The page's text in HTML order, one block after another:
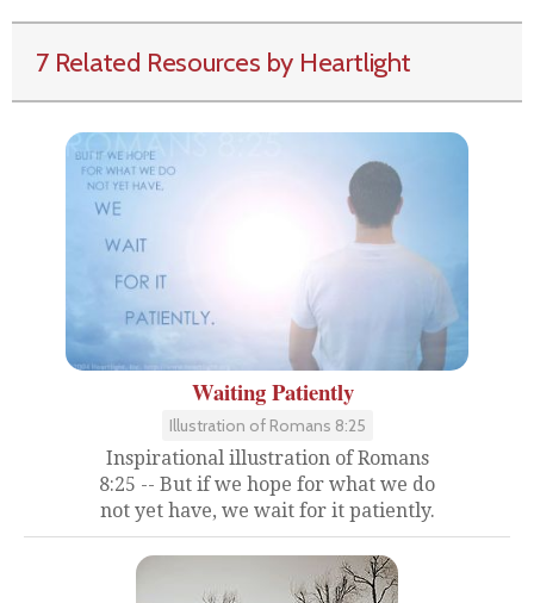
7 Related Resources by Heartlight
Waiting Patiently
Illustration of Romans 8:25
Inspirational illustration of Romans
8:25 -- But if we hope for what we do
not yet have, we wait for it patiently.